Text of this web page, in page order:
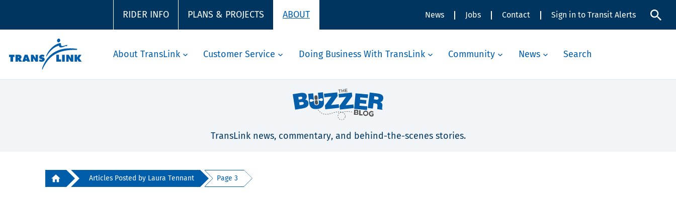
RIDER INFO PLANS & PROJECTS ABOUT News Jobs Contact Sign in to Transit Alerts
About TransLink Customer Service Doing Business With TransLink Community News Search
TransLink news, commentary, and behind-the-scenes stories.
Articles Posted by Laura Tennant Page 3